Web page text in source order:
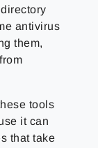
antivirus
them,
tools
it can
that take